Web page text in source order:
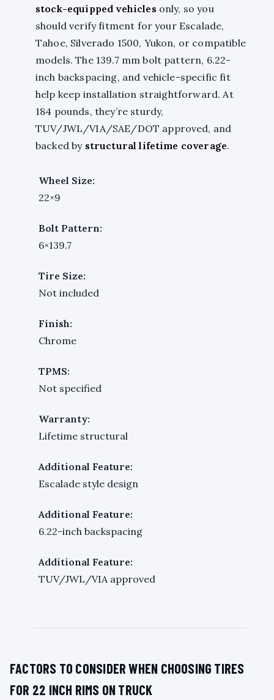
stock-equipped vehicles only, so you
should verify fitment for your Escalade,
Tahoe, Silverado 1500, Yukon, or compatible
models. The 139.7 mm bolt pattern, 6.22-
inch backspacing, and vehicle-specific fit
help keep installation straightforward. At
184 pounds, they’re sturdy,
TUV/JWL/VIA/SAE/DOT approved, and
backed by structural lifetime coverage.
Wheel Size:
22×9
Bolt Pattern:
6×139.7
Tire Size:
Not included
Finish:
Chrome
TPMS:
Not specified
Warranty:
Lifetime structural
Additional Feature:
Escalade style design
Additional Feature:
6.22-inch backspacing
Additional Feature:
TUV/JWL/VIA approved
FACTORS TO CONSIDER WHEN CHOOSING TIRES
FOR 22 INCH RIMS ON TRUCK